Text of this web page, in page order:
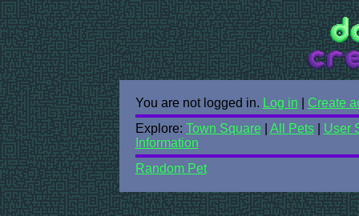
You are not logged in. Log in
Create
Explore: Town Square All Pets| User
Information
Random Pet